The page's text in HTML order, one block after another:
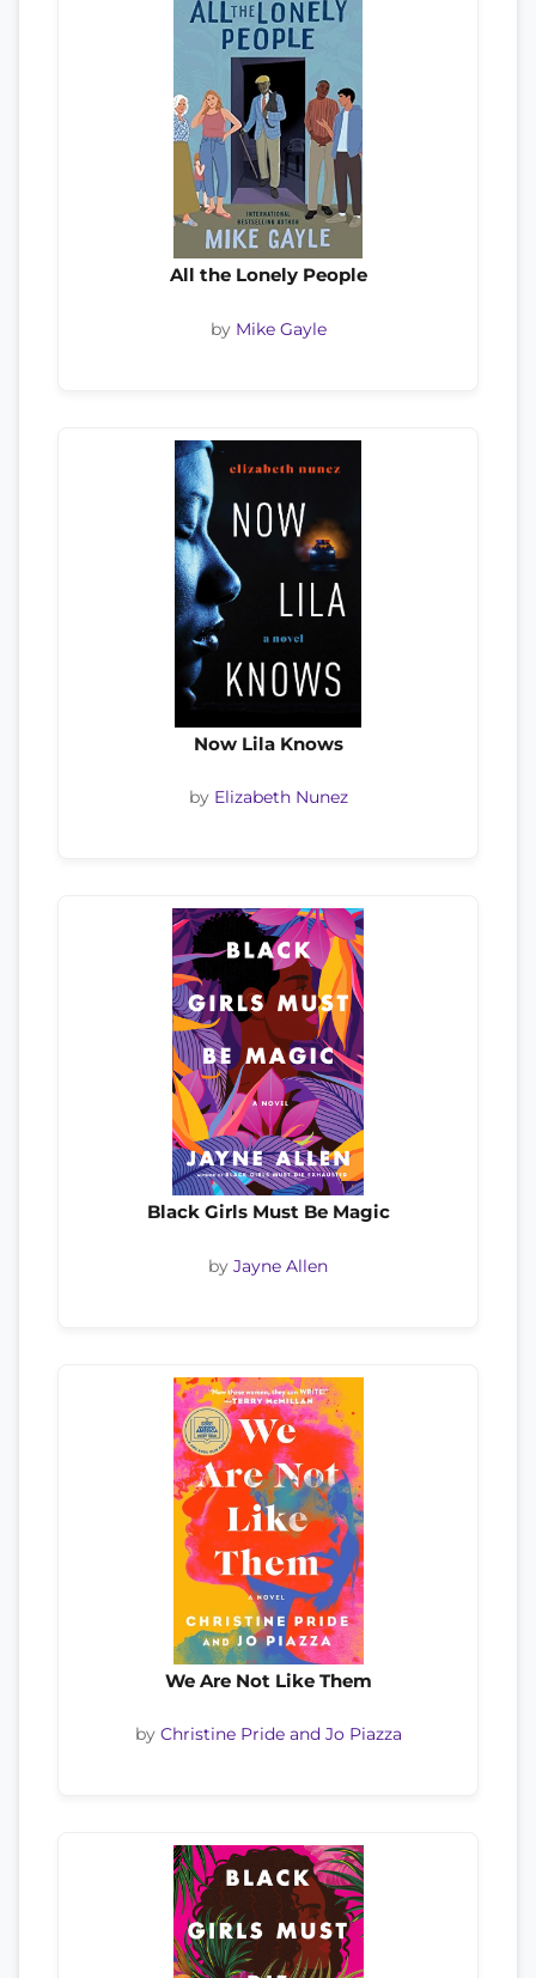
All the Lonely People
by Mike Gayle
Now Lila Knows
by Elizabeth Nunez
Black Girls Must Be Magic
by Jayne Allen
We Are Not Like Them
by Christine Pride and Jo Piazza